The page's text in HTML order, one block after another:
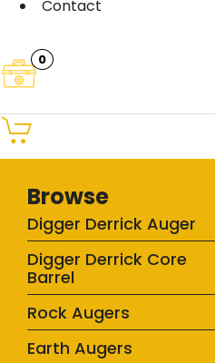
Contact
0
Browse
Digger Derrick Auger
Digger Derrick Core
Barrel
Rock Augers
Earth Augers